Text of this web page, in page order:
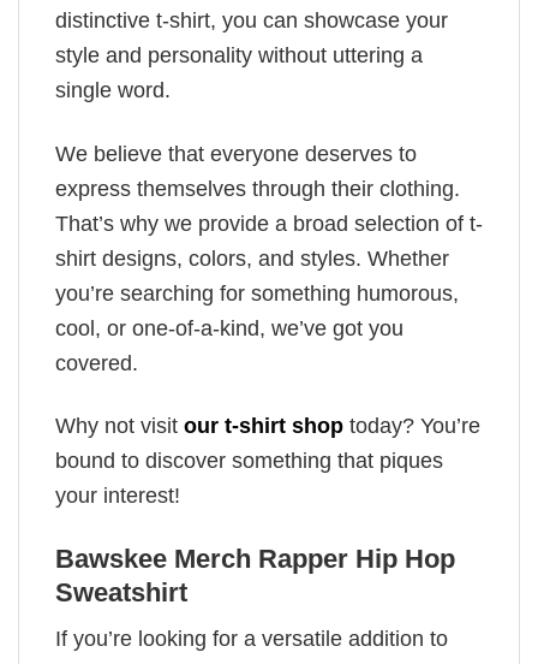
distinctive t-shirt, you can showcase your
style and personality without uttering a
single word.
We believe that everyone deserves to
express themselves through their clothing.
That’s why we provide a broad selection of t-
shirt designs, colors, and styles. Whether
you’re searching for something humorous,
cool, or one-of-a-kind, we’ve got you
covered.
Why not visit our t-shirt shop today? You’re
bound to discover something that piques
your interest!
Bawskee Merch Rapper Hip Hop
Sweatshirt
If you’re looking for a versatile addition to